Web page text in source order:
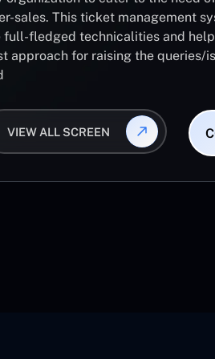
sales. This ticket management
full-fledged technicalities and
approach for raising the queries/
VIEW ALL SCREEN